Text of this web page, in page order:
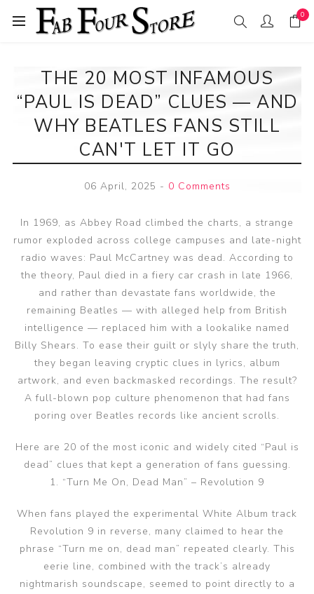
0
THE 20 MOST INFAMOUS
“PAUL IS DEAD” CLUES — AND
WHY BEATLES FANS STILL
CAN'T LET IT GO
06 April, 2025 - 0 Comments
In 1969, as Abbey Road climbed the charts, a strange
rumor exploded across college campuses and late-night
radio waves: Paul McCartney was dead. According to
the theory, Paul died in a fiery car crash in late 1966,
and rather than devastate fans worldwide, the
remaining Beatles — with alleged help from British
intelligence — replaced him with a lookalike named
Billy Shears. To ease their guilt or slyly share the truth,
they began leaving cryptic clues in lyrics, album
artwork, and even backmasked recordings. The result?
A full-blown pop culture phenomenon that had fans
poring over Beatles records like ancient scrolls.
Here are 20 of the most iconic and widely cited “Paul is
dead” clues that kept a generation of fans guessing.
1. “Turn Me On, Dead Man” – Revolution 9
When fans played the experimental White Album track
Revolution 9 in reverse, many claimed to hear the
phrase “Turn me on, dead man” repeated clearly. This
eerie line, combined with the track’s already
nightmarish soundscape, seemed to point directly to a